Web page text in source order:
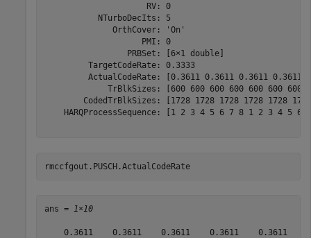
                     RV: 0
           NTurboDecIts: 5
              OrthCover: 'On'
                    PMI: 0
                 PRBSet: [6×1 double]
         TargetCodeRate: 0.3333
ActualCodeRate: [0.3611 0.3611 0.3611 0.3611
TrBlkSizes: [600 600 600 600 600 600 600
CodedTrBlkSizes: [1728 1728 1728 1728 1728
HARQProcessSequence: [1 2 3 4 5 6 7 8 1 2 3 4 5 6
rmccfgout.PUSCH.ActualCodeRate
ans = 1×10
0.3611    0.3611    0.3611    0.3611    0.3611